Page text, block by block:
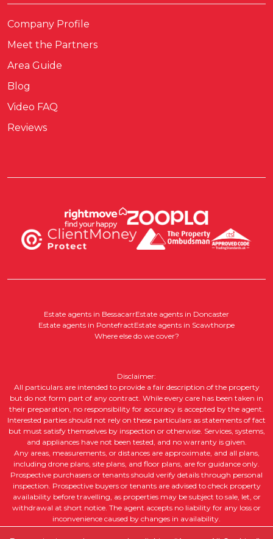
Company Profile
Meet the Partners
Area Guide
Blog
Video FAQ
Reviews
Estate agents in BessacarrEstate agents in Doncaster
Estate agents in PontefractEstate agents in Scawthorpe
Where else do we cover?
Disclaimer:
All particulars are intended to provide a fair description of the property
but do not form part of any contract. While every care has been taken in
their preparation, no responsibility for accuracy is accepted by the agent.
Interested parties should not rely on these particulars as statements of fact
but must satisfy themselves by inspection or otherwise. Services, systems,
and appliances have not been tested, and no warranty is given.
Any areas, measurements, or distances are approximate, and all plans,
including drone plans, site plans, and floor plans, are for guidance only.
Prospective purchasers or tenants should verify details through personal
inspection. Prospective buyers or tenants are advised to check property
availability before travelling, as properties may be subject to sale, let, or
withdrawal at short notice. The agent accepts no liability for any loss or
inconvenience caused by changes in availability.
All property descriptions, including intended future uses, are given in good